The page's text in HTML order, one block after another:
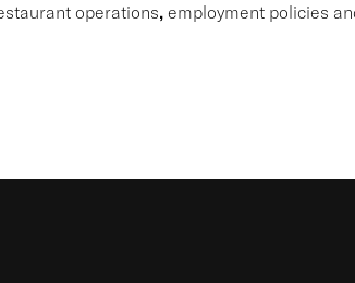
operations, employment policies